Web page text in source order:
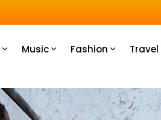
Music Fashion Travel